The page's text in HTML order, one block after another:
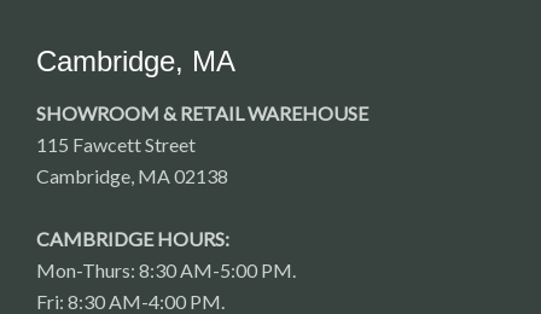
Cambridge, MA
SHOWROOM & RETAIL WAREHOUSE
115 Fawcett Street
Cambridge, MA 02138
CAMBRIDGE HOURS:
Mon-Thurs: 8:30 AM-5:00 PM.
Fri: 8:30 AM-4:00 PM.